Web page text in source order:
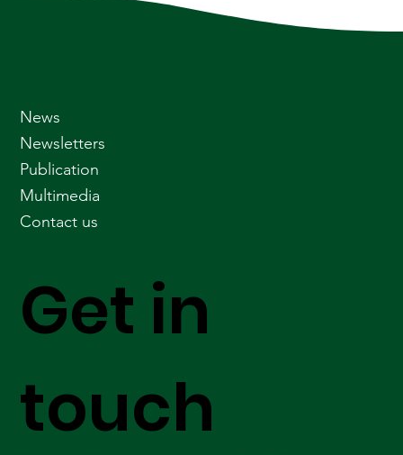
Get in
touch
News
Newsletters
Publication
Multimedia
Contact us